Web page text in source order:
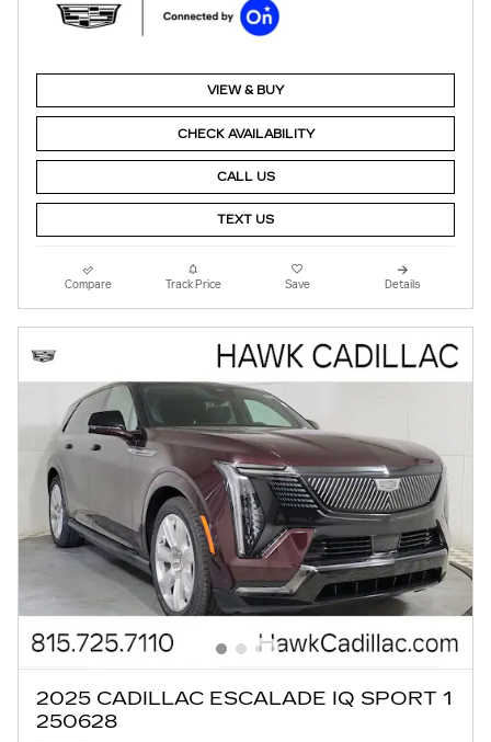
VIEW & BUY
CHECK AVAILABILITY
CALL US
TEXT US
Compare Track Price Save Details
2025 CADILLAC ESCALADE IQ SPORT 1
250628